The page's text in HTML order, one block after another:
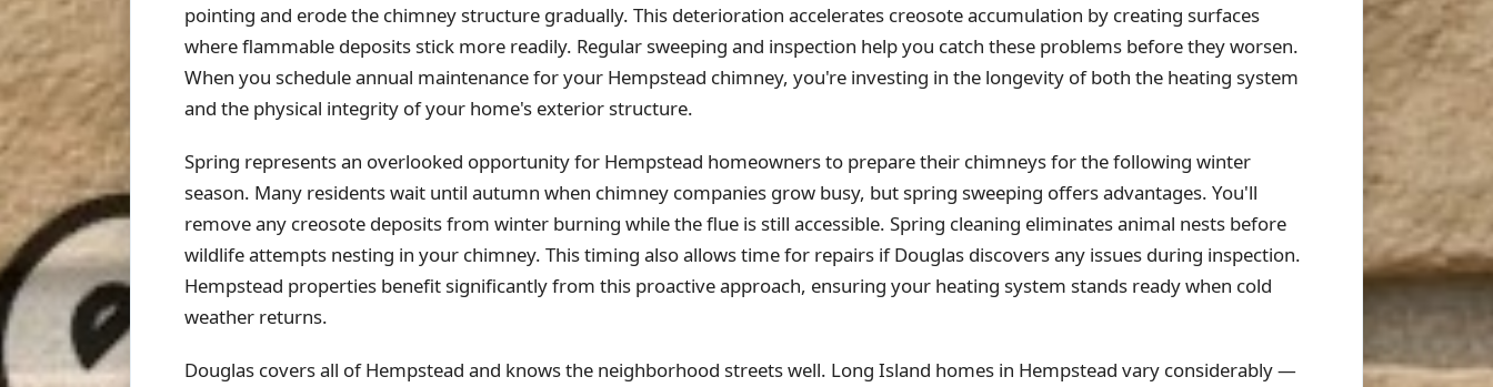
pointing and erode the chimney structure gradually. This deterioration accelerates creosote accumulation by creating surfaces
where flammable deposits stick more readily. Regular sweeping and inspection help you catch these problems before they worsen.
When you schedule annual maintenance for your Hempstead chimney, you're investing in the longevity of both the heating system
and the physical integrity of your home's exterior structure.
Spring represents an overlooked opportunity for Hempstead homeowners to prepare their chimneys for the following winter
season. Many residents wait until autumn when chimney companies grow busy, but spring sweeping offers advantages. You'll
remove any creosote deposits from winter burning while the flue is still accessible. Spring cleaning eliminates animal nests before
wildlife attempts nesting in your chimney. This timing also allows time for repairs if Douglas discovers any issues during inspection.
Hempstead properties benefit significantly from this proactive approach, ensuring your heating system stands ready when cold
weather returns.
Douglas covers all of Hempstead and knows the neighborhood streets well. Long Island homes in Hempstead vary considerably —